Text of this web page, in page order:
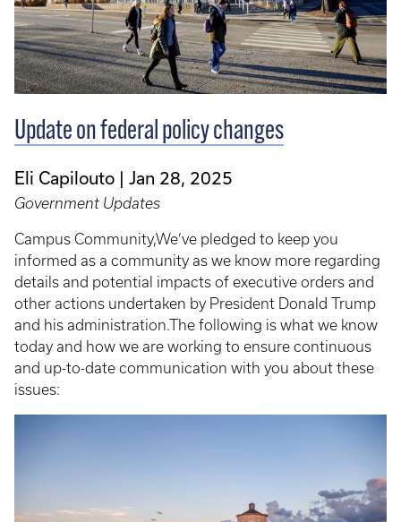
Update on federal policy changes
Eli Capilouto Jan 28, 2025
Government Updates
Campus Community,We’ve pledged to keep you
informed as a community as we know more regarding
details and potential impacts of executive orders and
other actions undertaken by President Donald Trump
and his administration.The following is what we know
today and how we are working to ensure continuous
and up-to-date communication with you about these
issues: